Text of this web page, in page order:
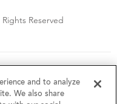
Reserved
an affirmative
there are no
and to analyze
We also share